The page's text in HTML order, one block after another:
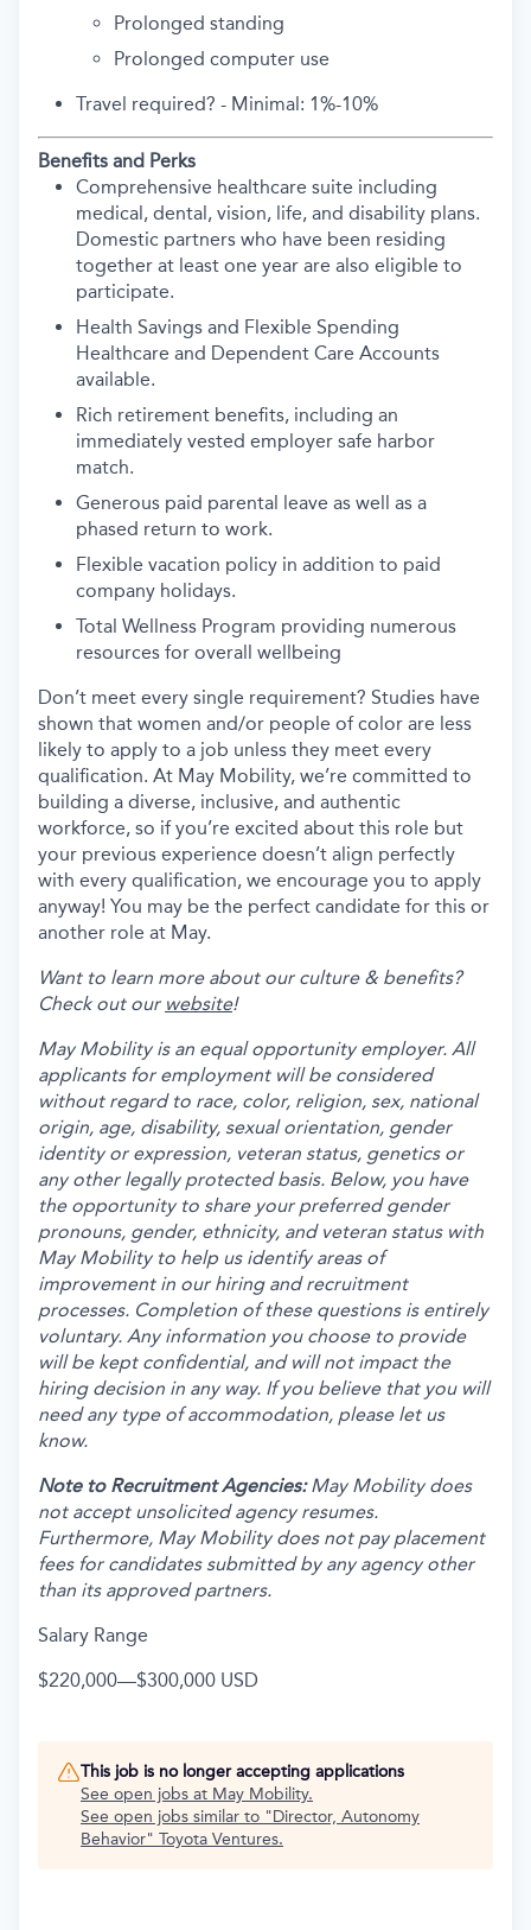
Prolonged standing
Prolonged computer use
Travel required? - Minimal: 1%-10%
Benefits and Perks
Comprehensive healthcare suite including
medical, dental, vision, life, and disability plans.
Domestic partners who have been residing
together at least one year are also eligible to
participate.
Health Savings and Flexible Spending
Healthcare and Dependent Care Accounts
available.
Rich retirement benefits, including an
immediately vested employer safe harbor
match.
Generous paid parental leave as well as a
phased return to work.
Flexible vacation policy in addition to paid
company holidays.
Total Wellness Program providing numerous
resources for overall wellbeing
Don’t meet every single requirement? Studies have
shown that women and/or people of color are less
likely to apply to a job unless they meet every
qualification. At May Mobility, we’re committed to
building a diverse, inclusive, and authentic
workforce, so if you’re excited about this role but
your previous experience doesn’t align perfectly
with every qualification, we encourage you to apply
anyway! You may be the perfect candidate for this or
another role at May.
Want to learn more about our culture & benefits?
Check out our website!
May Mobility is an equal opportunity employer. All
applicants for employment will be considered
without regard to race, color, religion, sex, national
origin, age, disability, sexual orientation, gender
identity or expression, veteran status, genetics or
any other legally protected basis. Below, you have
the opportunity to share your preferred gender
pronouns, gender, ethnicity, and veteran status with
May Mobility to help us identify areas of
improvement in our hiring and recruitment
processes. Completion of these questions is entirely
voluntary. Any information you choose to provide
will be kept confidential, and will not impact the
hiring decision in any way. If you believe that you will
need any type of accommodation, please let us
know.
Note to Recruitment Agencies:May Mobility does
not accept unsolicited agency resumes.
Furthermore, May Mobility does not pay placement
fees for candidates submitted by any agency other
than its approved partners.
Salary Range
$220,000—$300,000 USD
This job is no longer accepting applications
See open jobs at May Mobility.
See open jobs similar to "Director, Autonomy
Behavior" Toyota Ventures.